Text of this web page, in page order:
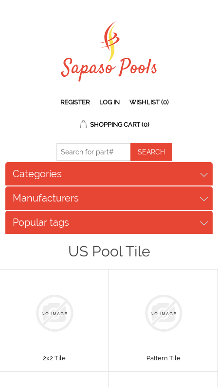
REGISTER LOG IN WISHLIST (0)
SHOPPING CART (0)
Categories
Manufacturers
Popular tags
US Pool Tile
2x2 Tile Pattern Tile